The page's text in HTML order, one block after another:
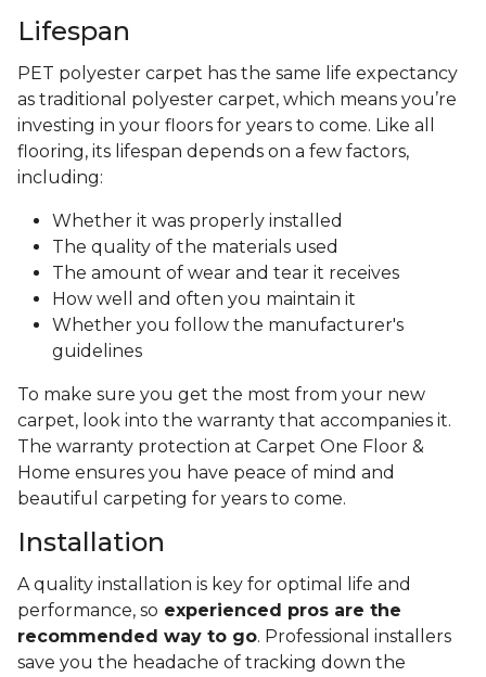
Lifespan
PET polyester carpet has the same life expectancy
as traditional polyester carpet, which means you’re
investing in your floors for years to come. Like all
flooring, its lifespan depends on a few factors,
including:
Whether it was properly installed
The quality of the materials used
The amount of wear and tear it receives
How well and often you maintain it
Whether you follow the manufacturer's
guidelines
To make sure you get the most from your new
carpet, look into the warranty that accompanies it.
The warranty protection at Carpet One Floor &
Home ensures you have peace of mind and
beautiful carpeting for years to come.
Installation
A quality installation is key for optimal life and
performance, so experienced pros are the
recommended way to go. Professional installers
save you the headache of tracking down the